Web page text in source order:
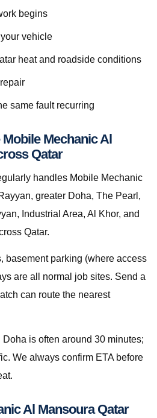
begins
vehicle
heat and roadside conditions
same fault recurring
Mechanic Al
Qatar
handles Mobile Mechanic
greater Doha, The Pearl,
Industrial Area, Al Khor, and
Qatar.
basement parking (where access
are all normal job sites. Send a
can route the nearest
is often around 30 minutes;
We always confirm ETA before
Al Mansoura Qatar